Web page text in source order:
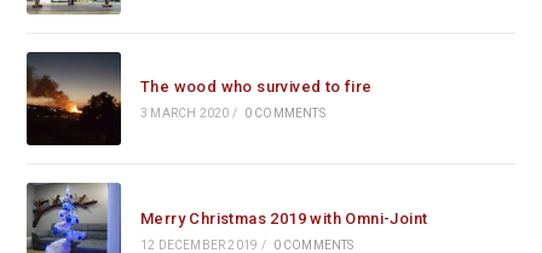
The wood who survived to fire
3 MARCH 2020 / 0 COMMENTS
Merry Christmas 2019 with Omni-Joint
12 DECEMBER 2019 / 0 COMMENTS